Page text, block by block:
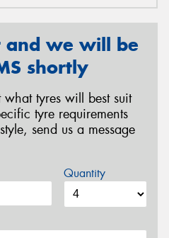
and we will be
shortly
what tyres will best suit
tyre requirements
send us a message
Quantity